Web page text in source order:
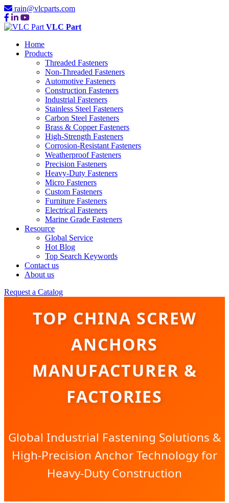
rain@vlcparts.com
VLC Part
Home
Products
Threaded Fasteners
Non-Threaded Fasteners
Automotive Fasteners
Construction Fasteners
Industrial Fasteners
Stainless Steel Fasteners
Carbon Steel Fasteners
Brass & Copper Fasteners
High-Strength Fasteners
Corrosion-Resistant Fasteners
Weatherproof Fasteners
Precision Fasteners
Heavy-Duty Fasteners
Micro Fasteners
Custom Fasteners
Furniture Fasteners
Electrical Fasteners
Marine Grade Fasteners
Resource
Global Service
Hot Blog
Top Search Keywords
Contact us
About us
Request a Catalog
TOP CHINA SCREW
ANCHORS
MANUFACTURER &
FACTORIES
Global Industrial Fastening Solutions &
High-Precision Anchor Technology for
Heavy-Duty Construction